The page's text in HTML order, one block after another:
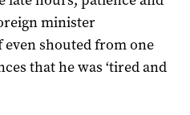
minister
even shouted from one
that he was ‘tired and